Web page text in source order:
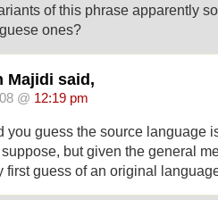
of this phrase apparently
ones?
Majidi said,
@ 12:19 pm
you guess the source language
but given the general
first guess of an original